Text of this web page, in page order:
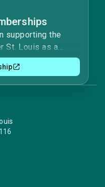
supporting the
St. Louis as a
our volunteers)
open and the
membership, you
to see
both on the
notice and
learning
deeply
information